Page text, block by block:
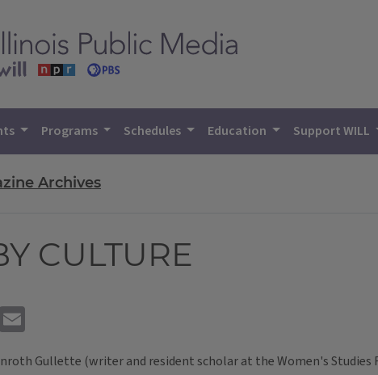
Programs Schedules Education Support WILL
Archives
CULTURE
Reddit
Gullette (writer and resident scholar at the Women's Studies